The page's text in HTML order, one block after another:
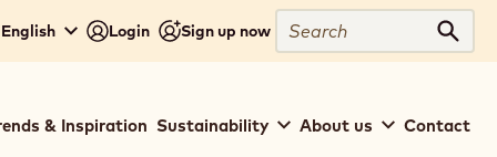
Login Sign up now
Search
& Inspiration Sustainability About us Contact